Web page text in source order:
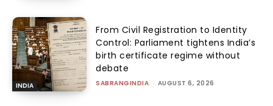
INDIA
From Civil Registration to Identity
Control: Parliament tightens India’s
birth certificate regime without
debate
SABRANGINDIA - AUGUST 6, 2026